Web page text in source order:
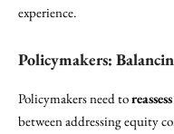
experience.
Policymakers:
Policymakers need to
between addressing equity